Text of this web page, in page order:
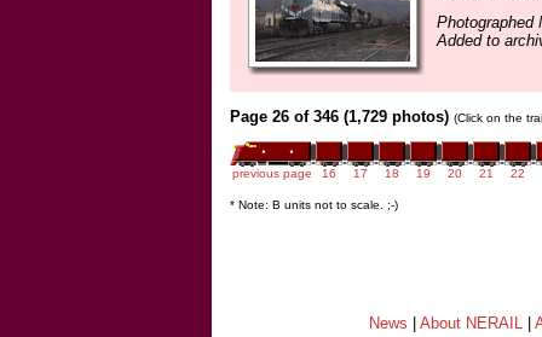
Photographed
Added to
Page 26 of 346 (1,729 photos) (Click on the
previous page 16 17 18 19 20 21 22
* Note: B units not to scale. ;-)
News About NERAIL